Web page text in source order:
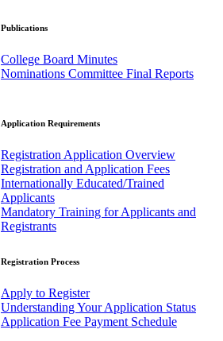
Publications
College Board Minutes
Nominations Committee Final Reports
Application Requirements
Registration Application Overview
Registration and Application Fees
Internationally Educated/Trained
Applicants
Mandatory Training for Applicants and
Registrants
Registration Process
Apply to Register
Understanding Your Application Status
Application Fee Payment Schedule